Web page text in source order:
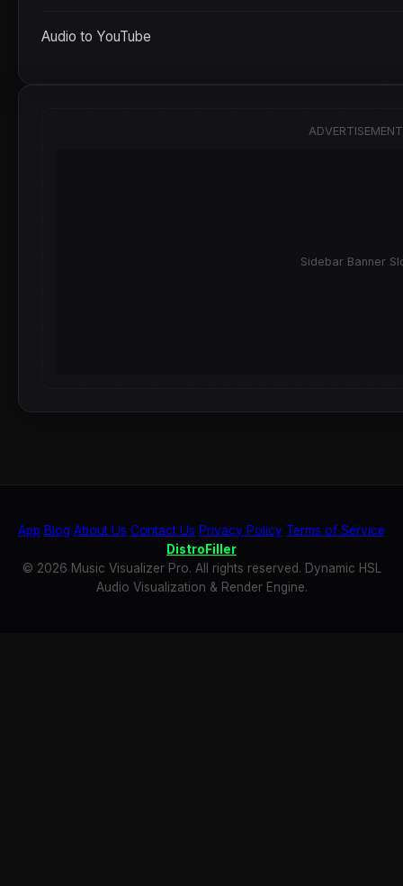
Audio to YouTube
ADVERTISEMENT
Sidebar Banner
App Blog About Us Contact Us Privacy Policy Terms of Service
DistroFiller
© 2026 Music Visualizer Pro. All rights reserved. Dynamic HSL
Audio Visualization & Render Engine.